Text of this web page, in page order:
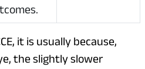
it is usually because,
the slightly slower